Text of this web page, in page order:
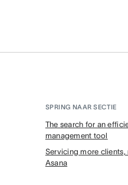
SPRING NAAR SECTIE
The search for an
management tool
Servicing more
Asana